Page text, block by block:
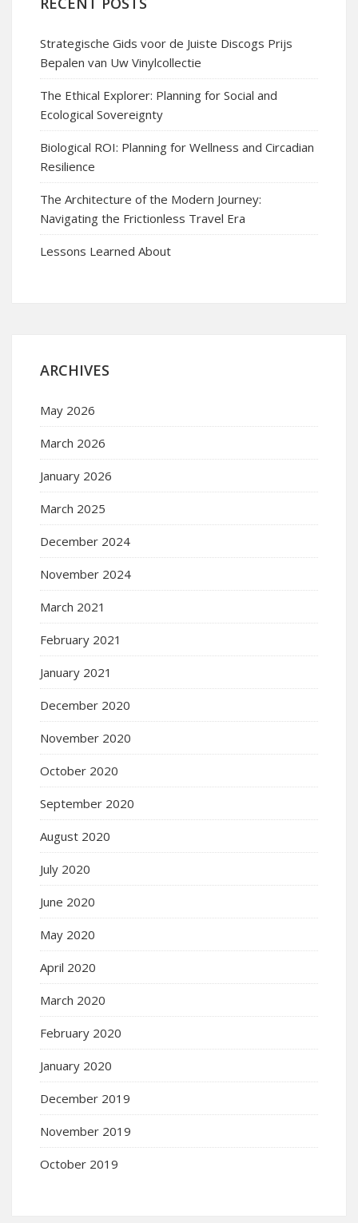
Strategische Gids voor de Juiste Discogs Prijs
Bepalen van Uw Vinylcollectie
The Ethical Explorer: Planning for Social and
Ecological Sovereignty
Biological ROI: Planning for Wellness and Circadian
Resilience
The Architecture of the Modern Journey:
Navigating the Frictionless Travel Era
Lessons Learned About
ARCHIVES
May 2026
March 2026
January 2026
March 2025
December 2024
November 2024
March 2021
February 2021
January 2021
December 2020
November 2020
October 2020
September 2020
August 2020
July 2020
June 2020
May 2020
April 2020
March 2020
February 2020
January 2020
December 2019
November 2019
October 2019